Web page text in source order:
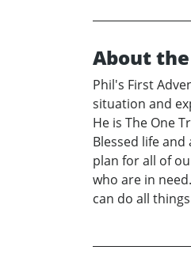
About
Phil's First
situation and
He is The One
Blessed life
plan for all of
who are in
can do all